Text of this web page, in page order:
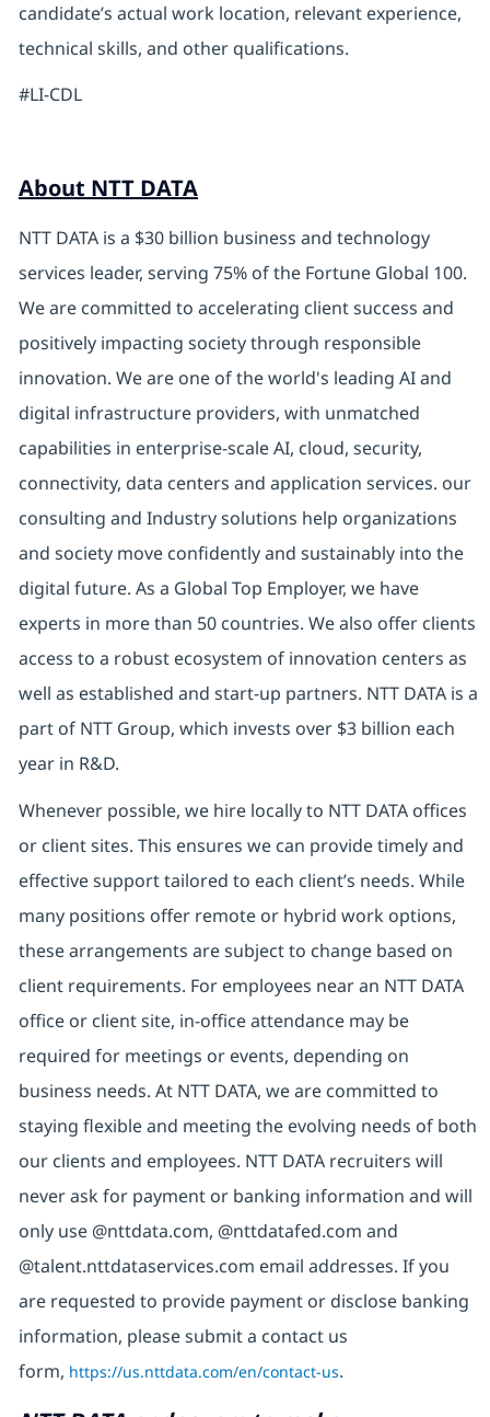
candidate’s actual work location, relevant experience,
technical skills, and other qualifications.
#LI-CDL
About NTT DATA
NTT DATA is a $30 billion business and technology
services leader, serving 75% of the Fortune Global 100.
We are committed to accelerating client success and
positively impacting society through responsible
innovation. We are one of the world's leading AI and
digital infrastructure providers, with unmatched
capabilities in enterprise-scale AI, cloud, security,
connectivity, data centers and application services. our
consulting and Industry solutions help organizations
and society move confidently and sustainably into the
digital future. As a Global Top Employer, we have
experts in more than 50 countries. We also offer clients
access to a robust ecosystem of innovation centers as
well as established and start-up partners. NTT DATA is a
part of NTT Group, which invests over $3 billion each
year in R&D.
Whenever possible, we hire locally to NTT DATA offices
or client sites. This ensures we can provide timely and
effective support tailored to each client’s needs. While
many positions offer remote or hybrid work options,
these arrangements are subject to change based on
client requirements. For employees near an NTT DATA
office or client site, in-office attendance may be
required for meetings or events, depending on
business needs. At NTT DATA, we are committed to
staying flexible and meeting the evolving needs of both
our clients and employees. NTT DATA recruiters will
never ask for payment or banking information and will
only use @nttdata.com, @nttdatafed.com and
@talent.nttdataservices.com email addresses. If you
are requested to provide payment or disclose banking
information, please submit a contact us
form, https://us.nttdata.com/en/contact-us.